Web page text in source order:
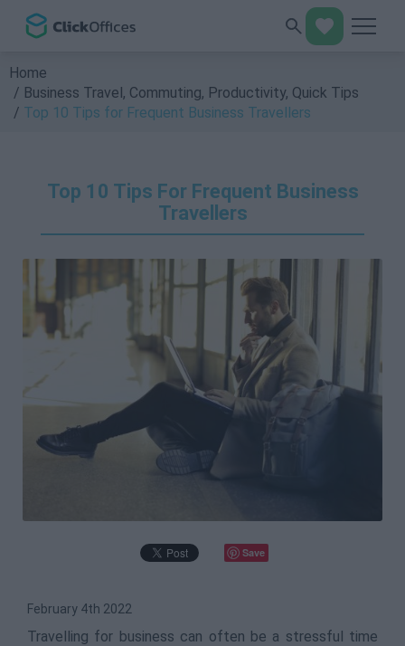
Home
Business Travel, Commuting, Productivity, Quick Tips
Top 10 Tips for Frequent Business Travellers
Top 10 Tips For Frequent Business
Travellers
Save
February 4th 2022
Travelling for business can often be a stressful time